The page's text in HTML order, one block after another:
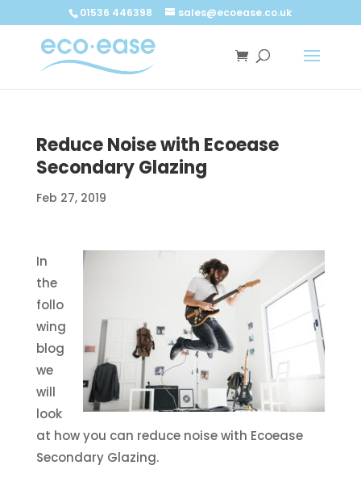
Buy now01536 446398 sales@ecoease.co.uk
Reduce Noise with Ecoease
Secondary Glazing
Feb 27, 2019
In
the
follo
wing
blog
we
will
look
at how you can reduce noise with Ecoease
Secondary Glazing.